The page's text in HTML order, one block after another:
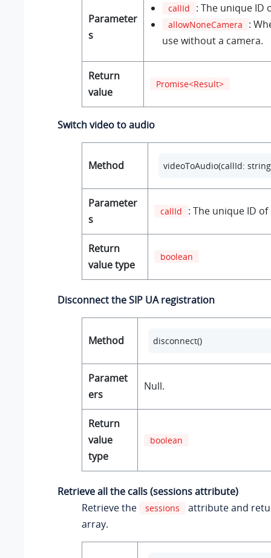
Parameter
s
callId : The unique ID
allowNoneCamera
:
use without a camera.
Return
value
Promise<Result>
Switch video to audio
Method videoToAudio(callId:
Parameter
s
callId : The unique ID of
Return
value type
boolean
Disconnect the SIP UA registration
Method disconnect()
Paramet
ers
Null.
Return
value
type
boolean
Retrieve all the calls (sessions attribute)
Retrieve the
sessions
attribute and
array.